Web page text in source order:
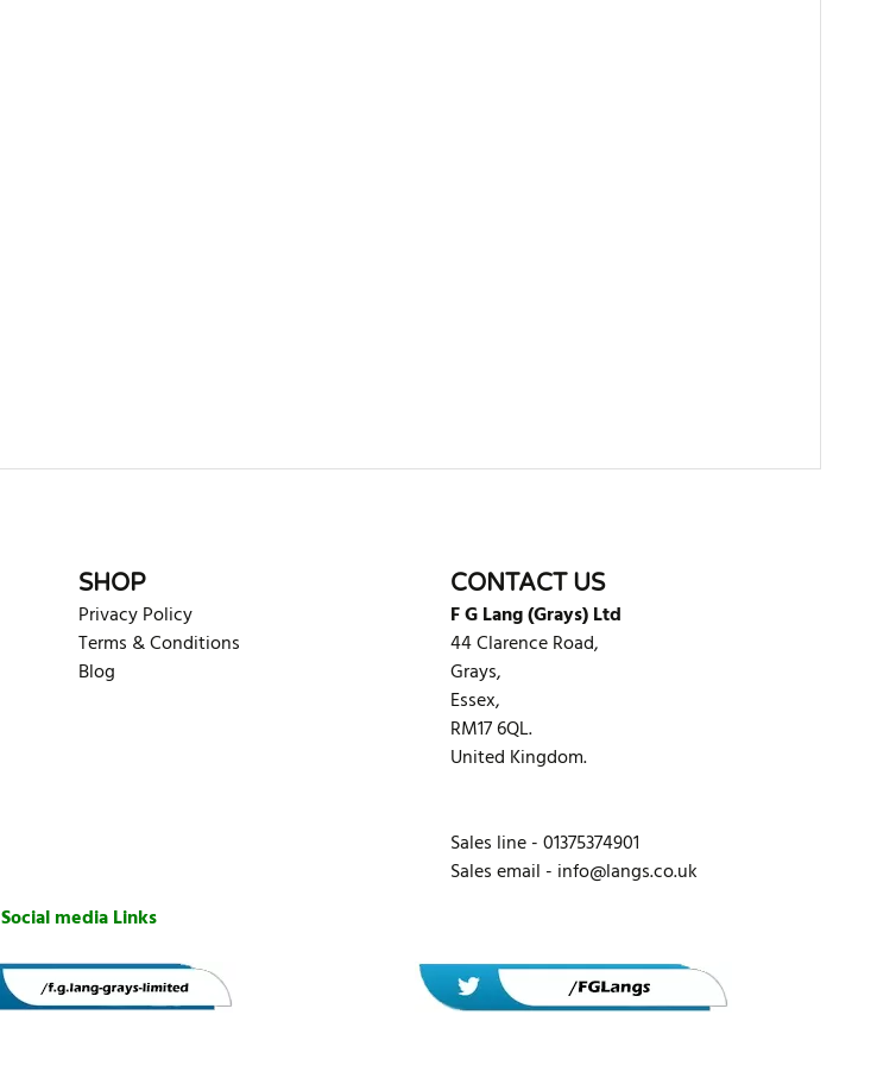
SHOP
Privacy Policy
Terms & Conditions
Blog
CONTACT US
F G Lang (Grays) Ltd
44 Clarence Road,
Grays,
Essex,
RM17 6QL.
United Kingdom.
Sales line - 01375374901
Sales email - info@langs.co.uk
Social media Links